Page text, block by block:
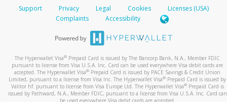
Support Privacy Legal Cookies
Licenses (USA)
Complaints
Accessibility
The Hyperwallet Visa® Prepaid Card is issued by The Bancorp Bank, N.A., Member FDIC
pursuant to license from Visa U.S.A. Inc. Card can be used everywhere Visa debit cards are
accepted. The Hyperwallet Visa® Prepaid Card is issued by PACE Savings & Credit Union
Limited, pursuant to a license from Visa Inc. The Hyperwallet Visa® Prepaid Card is issued by
Valitor hf. pursuant to license from Visa Europe Ltd. The Hyperwallet Visa®Prepaid Card is
issued by Pathward, N.A., Member FDIC, pursuant to a license from Visa U.S.A. Inc. Card can
be used everywhere Visa debit cards are accepted.